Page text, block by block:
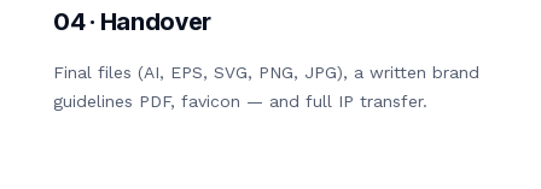
04 · Handover
Final files (AI, EPS, SVG, PNG, JPG), a written brand
guidelines PDF, favicon — and full IP transfer.